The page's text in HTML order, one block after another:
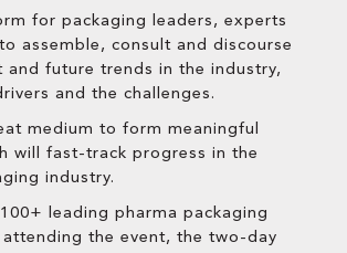
for packaging leaders, experts
assemble, consult and discourse
and future trends in the industry,
and the challenges.
medium to form meaningful
will fast-track progress in the
industry.
leading pharma packaging
the event, the two-day